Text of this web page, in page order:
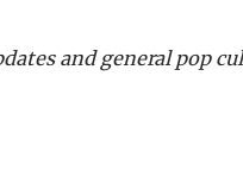
and general pop